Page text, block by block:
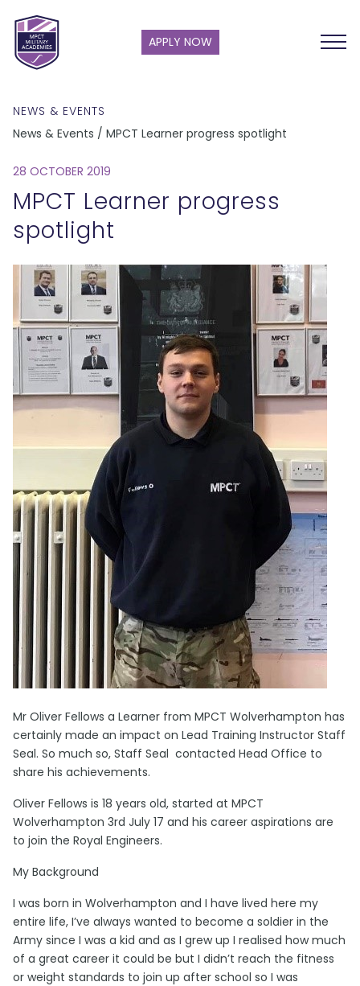
APPLY NOW
NEWS & EVENTS
News & Events / MPCT Learner progress spotlight
28 OCTOBER 2019
MPCT Learner progress
spotlight
Mr Oliver Fellows a Learner from MPCT Wolverhampton has
certainly made an impact on Lead Training Instructor Staff
Seal. So much so, Staff Seal contacted Head Office to
share his achievements.
Oliver Fellows is 18 years old, started at MPCT
Wolverhampton 3rd July 17 and his career aspirations are
to join the Royal Engineers.
My Background
I was born in Wolverhampton and I have lived here my
entire life, I’ve always wanted to become a soldier in the
Army since I was a kid and as I grew up I realised how much
of a great career it could be but I didn’t reach the fitness
or weight standards to join up after school so I was